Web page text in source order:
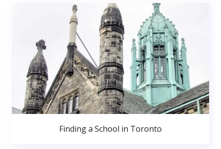
Finding a School in Toronto